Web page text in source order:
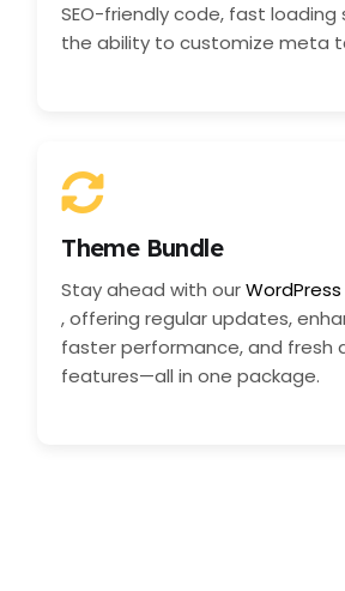
SEO-friendly code, fast loading
the ability to customize meta
Theme Bundle
Stay ahead with our
, offering regular updates,
faster performance, and fresh
features—all in one package.